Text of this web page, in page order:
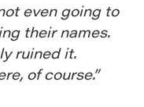
even going to
their names.
ruined it.
of course.”